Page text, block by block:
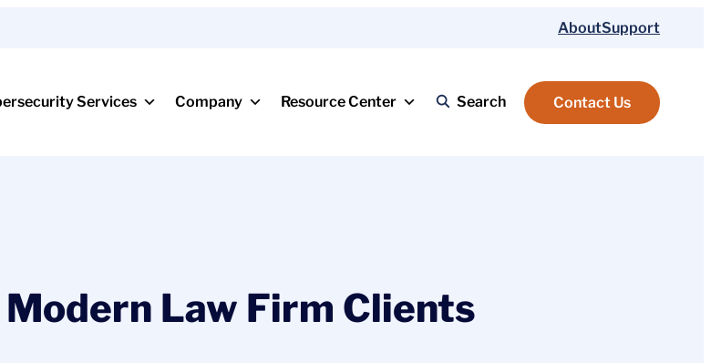
AboutSupport
Services Company Resource Center Search Contact Us
Law Firm Clients